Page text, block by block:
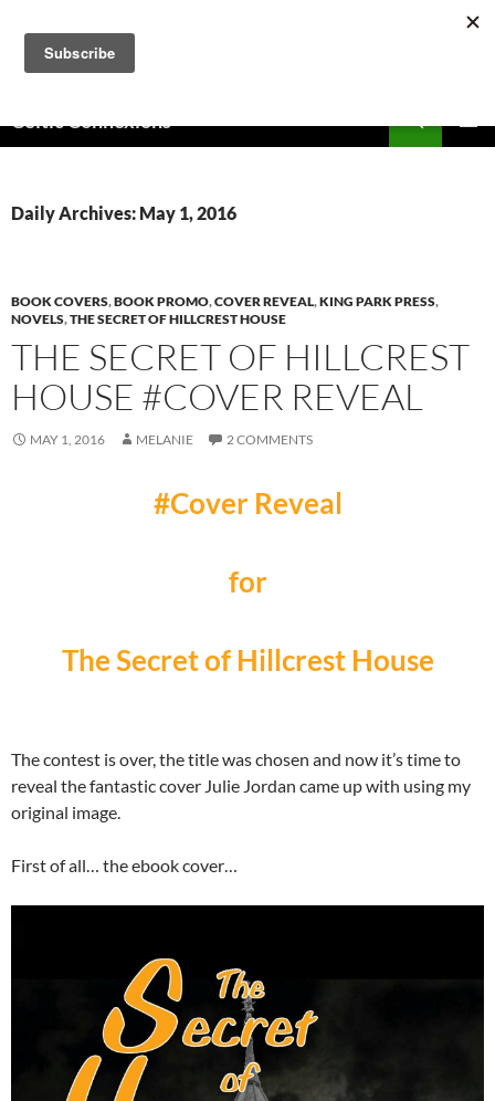
content
Celtic Connexions
Daily Archives: May 1, 2016
BOOK COVERS,BOOK PROMO,COVER REVEAL,KING PARK PRESS,
NOVELS,THE SECRET OF HILLCREST HOUSE
THE SECRET OF HILLCREST
HOUSE #COVER REVEAL
MAY 1, 2016 MELANIE 2 COMMENTS
#Cover Reveal
for
The Secret of Hillcrest House
The contest is over, the title was chosen and now it’s time to
reveal the fantastic cover Julie Jordan came up with using my
original image.
First of all… the ebook cover…